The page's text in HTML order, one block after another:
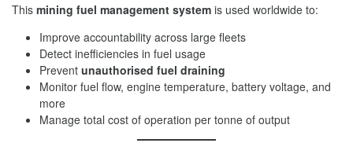
This mining fuel management system is used worldwide to:
Improve accountability across large fleets
Detect inefficiencies in fuel usage
Prevent unauthorised fuel draining
Monitor fuel flow, engine temperature, battery voltage, and
more
Manage total cost of operation per tonne of output